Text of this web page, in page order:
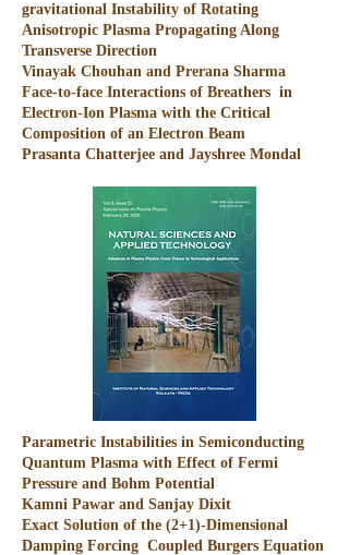
gravitational Instability of Rotating
Anisotropic Plasma Propagating Along
Transverse Direction
Vinayak Chouhan and Prerana Sharma
Face-to-face Interactions of Breathers in
Electron-Ion Plasma with the Critical
Composition of an Electron Beam
Prasanta Chatterjee and Jayshree Mondal
Parametric Instabilities in Semiconducting
Quantum Plasma with Effect of Fermi
Pressure and Bohm Potential
Kamni Pawar and Sanjay Dixit
Exact Solution of the (2+1)-Dimensional
Damping Forcing Coupled Burgers Equation